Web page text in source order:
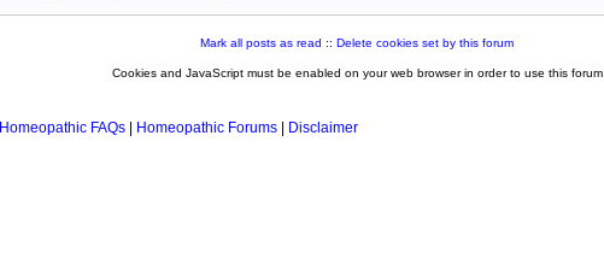
Mark all posts as read :: Delete cookies set by this forum
Cookies and JavaScript must be enabled on your web browser in order to use this forum
Homeopathic FAQs Homeopathic Forums
Disclaimer